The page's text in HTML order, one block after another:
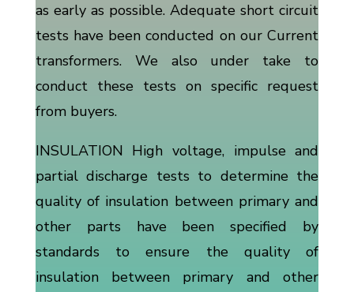
as early as possible. Adequate short circuit
tests have been conducted on our Current
transformers. We also under take to
conduct these tests on specific request
from buyers.
INSULATION High voltage, impulse and
partial discharge tests to determine the
quality of insulation between primary and
other parts have been specified by
standards to ensure the quality of
insulation between primary and other